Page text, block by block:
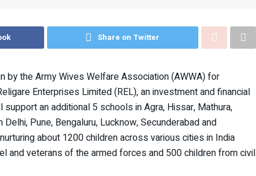
Share on Twitter
by the Army Wives Welfare Association (AWWA) for
Enterprises Limited (REL), an investment and financial
an additional 5 schools in Agra, Hissar, Mathura,
Pune, Bengaluru, Lucknow, Secunderabad and
about 1200 children across various cities in India
and veterans of the armed forces and 500 children from civil